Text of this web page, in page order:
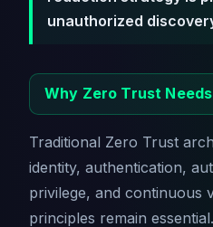
unauthorized
Why Zero Trust
Traditional Zero Trust
identity, authentication,
privilege, and continuous
principles remain essential.